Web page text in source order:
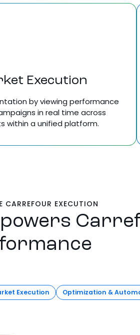
Execution
by viewing performance
in real time across
within a unified platform.
EXECUTION
powers
Execution Optimization &